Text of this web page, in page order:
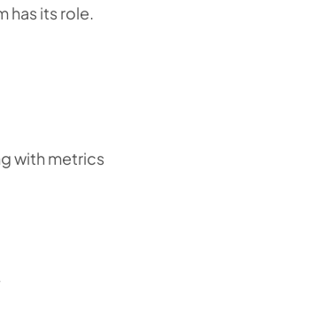
has its role.
with metrics